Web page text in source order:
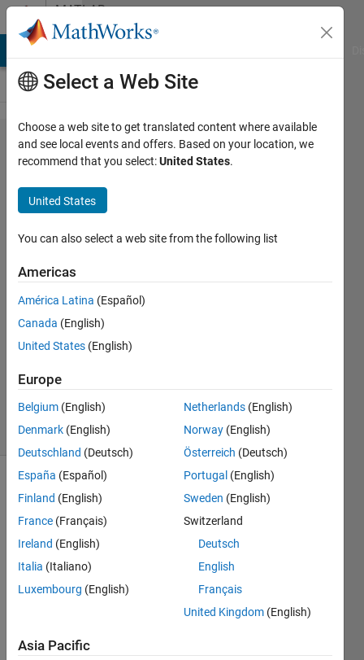
Skip to contentMATLAB
Answers
Element wise
multiplication
to matrix in a
"matrix
array"?
27 Aug
2016
1 Answer
27 Aug
15 Views
(30 days)
I
have
of
matri
Select a Web Site
Choose a web site to get translated content where available
and see local events and offers. Based on your location, we
recommend that you select:United States.
United States
You can also select a web site from the following list
Americas
América Latina (Español)
Canada (English)
United States (English)
Europe
Belgium (English)
Denmark (English)
Deutschland (Deutsch)
España (Español)
Finland (English)
France (Français)
Ireland (English)
Italia (Italiano)
Luxembourg (English)
Netherlands (English)
Norway (English)
Österreich (Deutsch)
Portugal (English)
Sweden (English)
Switzerland
Deutsch
English
Français
United Kingdom (English)
Asia Pacific